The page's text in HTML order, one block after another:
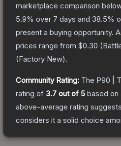
marketplace comparison
5.9% over 7 days and 38.5%
present a buying opportunity.
prices range from $0.30 (
(Factory New).
Community Rating: The P90 |
rating of 3.7 out of 5 based on
above-average rating
considers it a solid choice